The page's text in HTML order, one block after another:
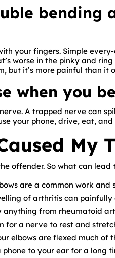
your fingers. Simple
worse in the pinky and
but it’s more painful than
when you
A trapped nerve can
your phone, drive, eat, and
My
offender. So what can lead
are a common work
of arthritis can
anything from rheumatoid
for a nerve to rest and
elbows are flexed much of
to your ear for a long